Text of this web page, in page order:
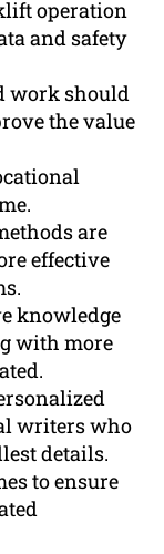
operation
and safety
work should
the value
are
effective
knowledge
with more
writers who
details.
to ensure